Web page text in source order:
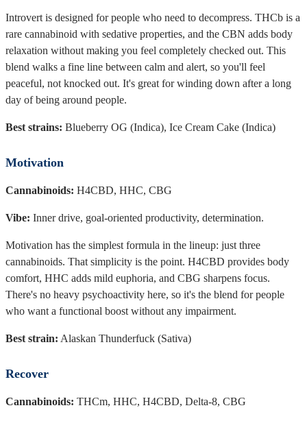
Introvert is designed for people who need to decompress. THCb is a
rare cannabinoid with sedative properties, and the CBN adds body
relaxation without making you feel completely checked out. This
blend walks a fine line between calm and alert, so you'll feel
peaceful, not knocked out. It's great for winding down after a long
day of being around people.
Best strains: Blueberry OG (Indica), Ice Cream Cake (Indica)
Motivation
Cannabinoids: H4CBD, HHC, CBG
Vibe: Inner drive, goal-oriented productivity, determination.
Motivation has the simplest formula in the lineup: just three
cannabinoids. That simplicity is the point. H4CBD provides body
comfort, HHC adds mild euphoria, and CBG sharpens focus.
There's no heavy psychoactivity here, so it's the blend for people
who want a functional boost without any impairment.
Best strain: Alaskan Thunderfuck (Sativa)
Recover
Cannabinoids: THCm, HHC, H4CBD, Delta-8, CBG